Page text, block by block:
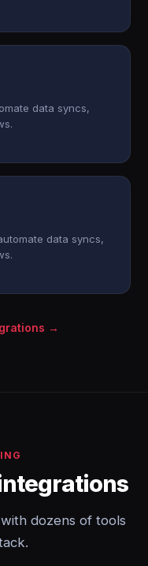
data syncs,
data syncs,
→
dozens of tools